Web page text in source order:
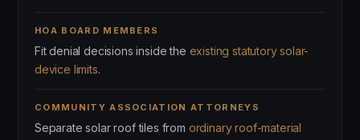
HOA BOARD MEMBERS
Fit denial decisions inside the existing statutory solar-
device limits.
COMMUNITY ASSOCIATION ATTORNEYS
Separate solar roof tiles from ordinary roof-material